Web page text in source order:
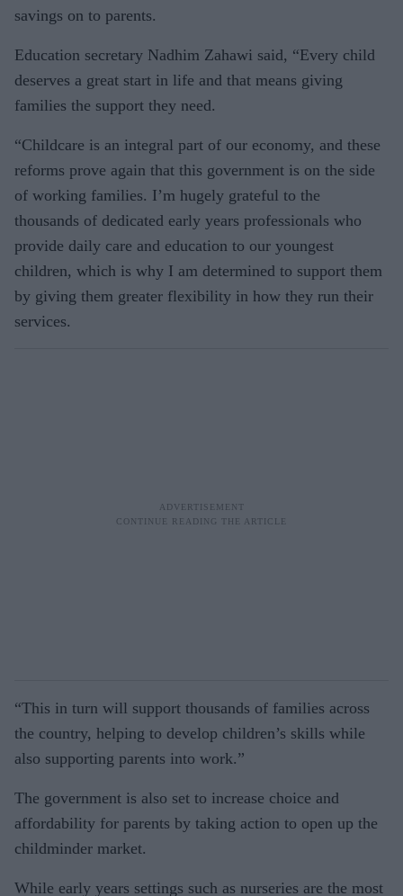
savings on to parents.
Education secretary Nadhim Zahawi said, “Every child
deserves a great start in life and that means giving
families the support they need.
“Childcare is an integral part of our economy, and these
reforms prove again that this government is on the side
of working families. I’m hugely grateful to the
thousands of dedicated early years professionals who
provide daily care and education to our youngest
children, which is why I am determined to support them
by giving them greater flexibility in how they run their
services.
“This in turn will support thousands of families across
the country, helping to develop children’s skills while
also supporting parents into work.”
The government is also set to increase choice and
affordability for parents by taking action to open up the
childminder market.
While early years settings such as nurseries are the most